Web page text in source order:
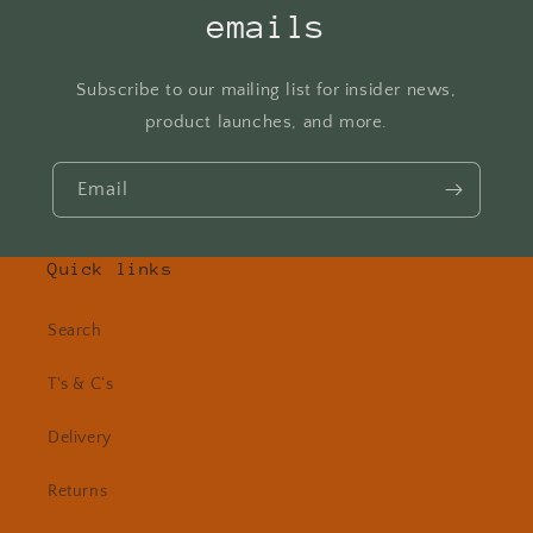
emails
Subscribe to our mailing list for insider news,
product launches, and more.
Email
Quick links
Search
T's & C's
Delivery
Returns